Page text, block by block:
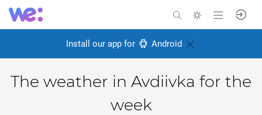
Install our app for Android
The weather in Avdiivka for the
week